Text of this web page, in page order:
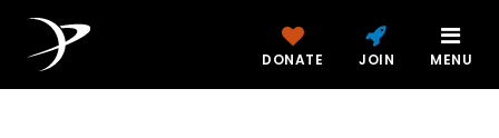
DONATE JOIN MENU